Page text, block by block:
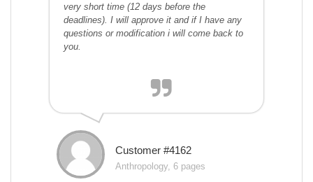
very short time (12 days before the
deadlines). I will approve it and if I have any
questions or modification i will come back to
you.
Customer #4162
Anthropology, 6 pages